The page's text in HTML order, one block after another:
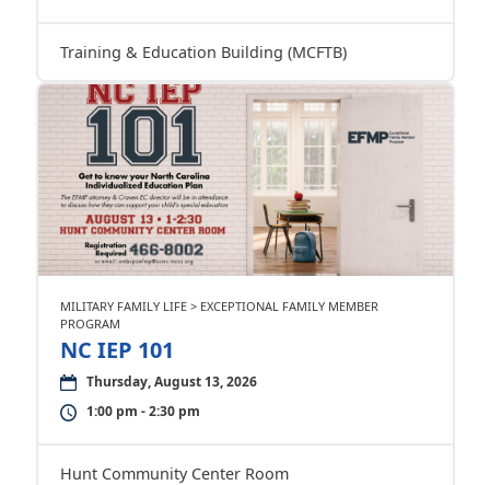
Training & Education Building (MCFTB)
MILITARY FAMILY LIFE > EXCEPTIONAL FAMILY MEMBER
PROGRAM
NC IEP 101
Thursday, August 13, 2026
1:00 pm - 2:30 pm
Hunt Community Center Room